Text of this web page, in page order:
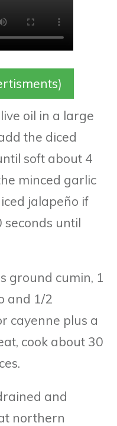
oil in a large
the diced
soft about 4
minced garlic
jalapeño if
seconds until
ground cumin, 1
and 1/2
cayenne plus a
cook about 30
and
northern